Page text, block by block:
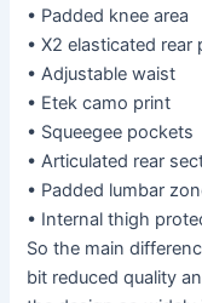
• Padded knee area
• X2 elasticated rear
• Adjustable waist
• Etek camo print
• Squeegee pockets
• Articulated rear
• Padded lumbar
• Internal thigh
So the main
bit reduced quality